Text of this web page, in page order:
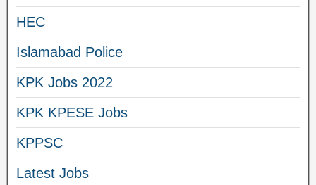
HEC
Islamabad Police
KPK Jobs 2022
KPK KPESE Jobs
KPPSC
Latest Jobs